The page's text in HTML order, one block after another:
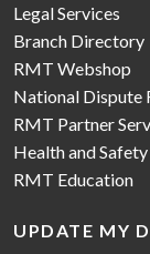
Legal Services
Branch Directory
RMT Webshop
National Dispute
RMT Partner
Health and Safety
RMT Education
UPDATE MY